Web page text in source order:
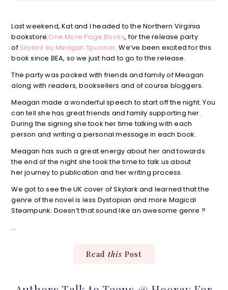
Last weekend, Kat and I headed to the Northern Virginia
bookstore,One More Page Books, for the release party
ofSkylark by Meagan Spooner. We’ve been excited for this
book since BEA, so we just had to go to the release.
The party was packed with friends and family of Meagan
along with readers, booksellers and of course bloggers.
Meagan made a wonderful speech to start off the night. You
can tell she has great friends and family supporting her.
During the signing she took her time talking with each
person and writing a personal message in each book.
Meagan has such a great energy about her and towards
the end of the night she took the time to talk us about
her journey to publication and her writing process.
We got to see the UK cover of Skylark and learned that the
genre of the novel is less Dystopian and more Magical
Steampunk. Doesn’t that sound like an awesome genre ?
…
Read this Post